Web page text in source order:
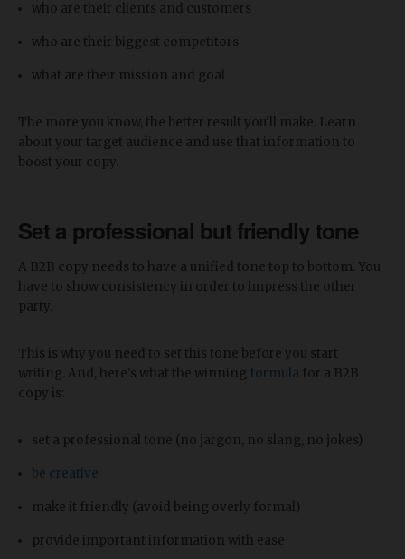
who are their clients and customers
who are their biggest competitors
what are their mission and goal
The more you know, the better result you'll make. Learn
about your target audience and use that information to
boost your copy.
Set a professional but friendly tone
A B2B copy needs to have a unified tone top to bottom. You
have to show consistency in order to impress the other
party.
This is why you need to set this tone before you start
writing. And, here's what the winning formula for a B2B
copy is:
set a professional tone (no jargon, no slang, no jokes)
be creative
make it friendly (avoid being overly formal)
provide important information with ease